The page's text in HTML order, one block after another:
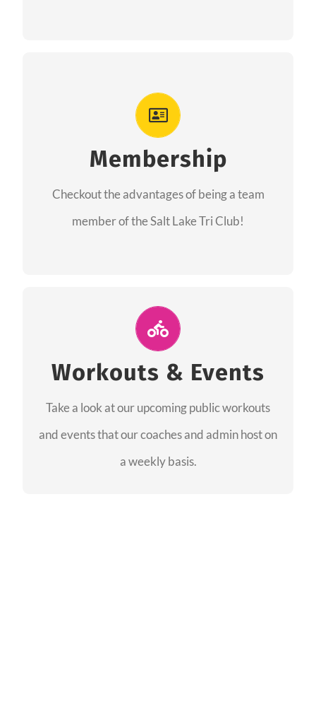
Membership
Checkout the advantages of being a team
member of the Salt Lake Tri Club!
As a member you will recieve speacial perks
from our sponsors along with the amazing
community we have created together!
Workouts & Events
Take a look at our upcoming public workouts
and events that our coaches and admin host on
a weekly basis.
Join Us for A Workout
and join us at our public events to help you
complete your training! See you soon!
SEE EVENTS